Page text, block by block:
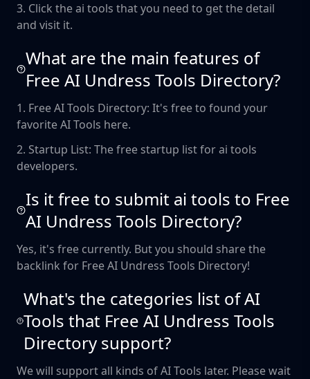
3. Click the ai tools that you need to get the detail
and visit it.
What are the main features of
Free AI Undress Tools Directory?
1. Free AI Tools Directory: It's free to found your
favorite AI Tools here.
2. Startup List: The free startup list for ai tools
developers.
Is it free to submit ai tools to Free
AI Undress Tools Directory?
Yes, it's free currently. But you should share the
backlink for Free AI Undress Tools Directory!
What's the categories list of AI
Tools that Free AI Undress Tools
Directory support?
We will support all kinds of AI Tools later. Please wait